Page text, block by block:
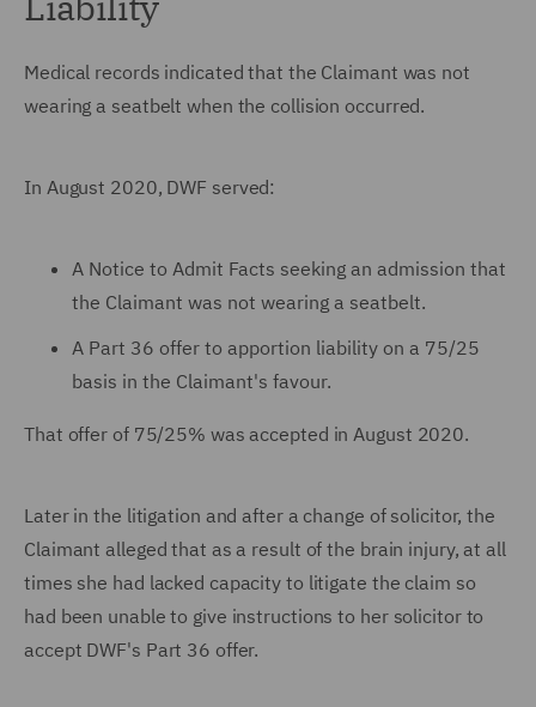
Medical records indicated that the Claimant was not
wearing a seatbelt when the collision occurred.
In August 2020, DWF served:
A Notice to Admit Facts seeking an admission that
the Claimant was not wearing a seatbelt.
A Part 36 offer to apportion liability on a 75/25
basis in the Claimant's favour.
That offer of 75/25% was accepted in August 2020.
Later in the litigation and after a change of solicitor, the
Claimant alleged that as a result of the brain injury, at all
times she had lacked capacity to litigate the claim so
had been unable to give instructions to her solicitor to
accept DWF's Part 36 offer.